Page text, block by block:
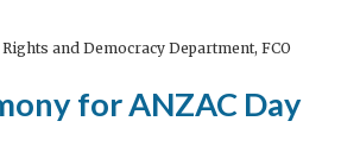
and Democracy Department, FCO
for ANZAC Day